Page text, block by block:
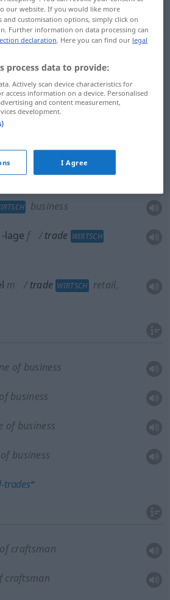
SCHIFF traffic
business
-lage f trade WIRTSCH
m trade WIRTSCH
retail,
of business
business
of business
business
trades“
of craftsman
craftsman
our website. If you would like more
customisation options, simply click on
Further information on data processing can
declaration. Here you can find our legal
process data to provide:
Actively scan device characteristics for
information on a device. Personalised
and content measurement,
development.
I Agree